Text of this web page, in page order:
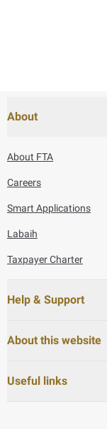
About
About FTA
Careers
Smart Applications
Labaih
Taxpayer Charter
Help & Support
About this website
Useful links